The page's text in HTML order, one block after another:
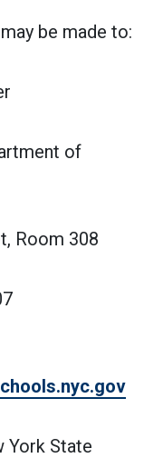
be made to:
of
Room 308
York State